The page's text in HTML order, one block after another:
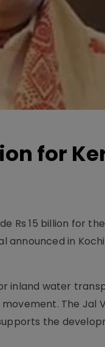
for
Rs 15 billion for
announced in
inland water
The Jal
the